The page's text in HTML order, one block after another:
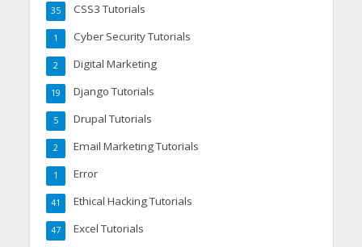
CSS3 Tutorials
35
Cyber Security Tutorials
1
Digital Marketing
2
Django Tutorials
19
Drupal Tutorials
5
Email Marketing Tutorials
2
Error
1
Ethical Hacking Tutorials
41
Excel Tutorials
47